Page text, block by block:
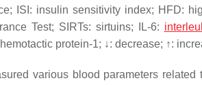
ISI: insulin sensitivity index; HFD:
Test; SIRTs: sirtuins; IL-6:
protein-1; ↓: decrease; ↑:
various blood parameters